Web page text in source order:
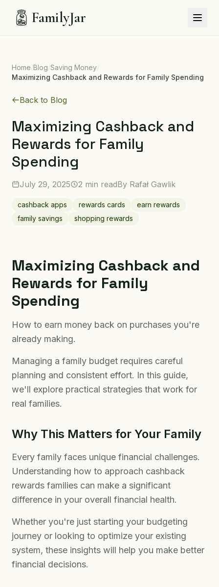
FamilyJar
Home/Blog/Saving Money/
Maximizing Cashback and Rewards for Family Spending
Back to Blog
Maximizing Cashback and
Rewards for Family
Spending
July 29, 2025 2 min readBy Rafał Gawlik
cashback apps rewards cards
earn rewards
family savings
shopping rewards
Maximizing Cashback and
Rewards for Family
Spending
How to earn money back on purchases you're
already making.
Managing a family budget requires careful
planning and consistent effort. In this guide,
we'll explore practical strategies that work for
real families.
Why This Matters for Your Family
Every family faces unique financial challenges.
Understanding how to approach cashback
rewards families can make a significant
difference in your overall financial health.
Whether you're just starting your budgeting
journey or looking to optimize your existing
system, these insights will help you make better
financial decisions.